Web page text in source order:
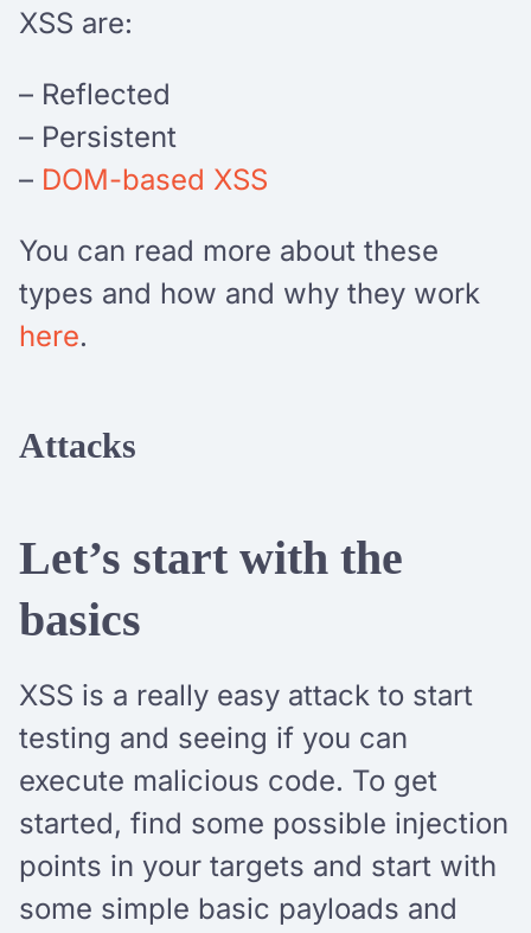
XSS are:
– Reflected
– Persistent
– DOM-based XSS
You can read more about these
types and how and why they work
here.
Attacks
Let’s start with the
basics
XSS is a really easy attack to start
testing and seeing if you can
execute malicious code. To get
started, find some possible injection
points in your targets and start with
some simple basic payloads and